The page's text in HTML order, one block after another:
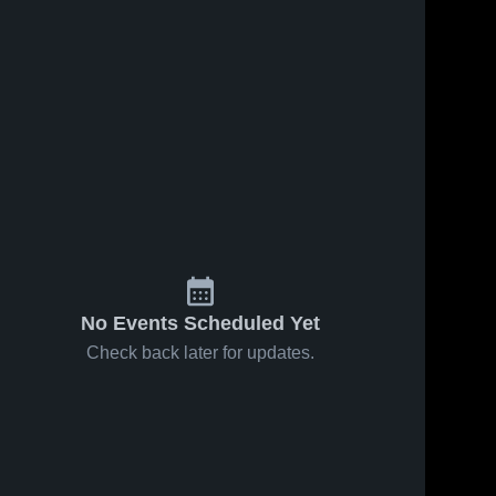
No Events Scheduled Yet
Check back later for updates.